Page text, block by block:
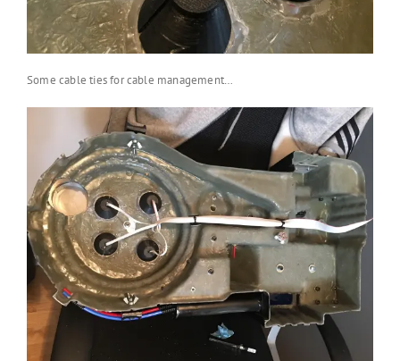
Some cable ties for cable management…